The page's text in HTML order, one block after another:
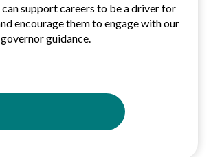
support careers to be a driver for
encourage them to engage with our
guidance.